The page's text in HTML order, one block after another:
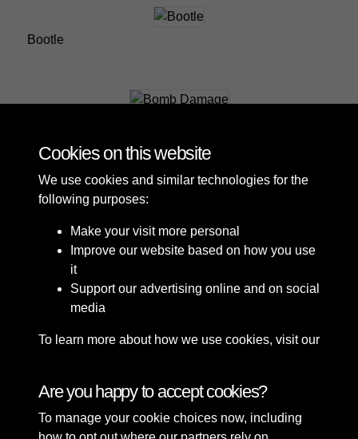
Bootle
Terms & Conditions
Copyright © 2026 Sefton
Cookies on this website
We use cookies and similar technologies for the
following purposes:
Make your visit more personal
Improve our website based on how you use
it
Support our advertising online and on social
media
To learn more about how we use cookies, visit our
Are you happy to accept cookies?
To manage your cookie choices now, including